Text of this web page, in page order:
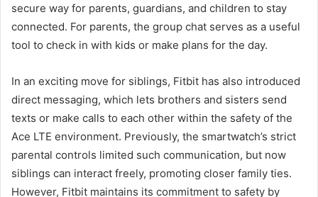
secure way for parents, guardians, and children to stay
connected. For parents, the group chat serves as a useful
tool to check in with kids or make plans for the day.
In an exciting move for siblings, Fitbit has also introduced
direct messaging, which lets brothers and sisters send
texts or make calls to each other within the safety of the
Ace LTE environment. Previously, the smartwatch’s strict
parental controls limited such communication, but now
siblings can interact freely, promoting closer family ties.
However, Fitbit maintains its commitment to safety by